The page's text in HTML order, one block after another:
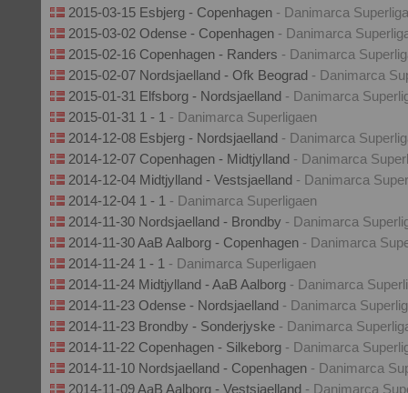
2015-03-15 Esbjerg - Copenhagen - Danimarca
2015-03-02 Odense - Copenhagen - Danimarca
2015-02-16 Copenhagen - Randers - Danimarca
2015-02-07 Nordsjaelland - Ofk Beograd - Danimarca
2015-01-31 Elfsborg - Nordsjaelland - Danimarca
2015-01-31 1 - 1 - Danimarca Superligaen
2014-12-08 Esbjerg - Nordsjaelland - Danimarca
2014-12-07 Copenhagen - Midtjylland - Danimarca
2014-12-04 Midtjylland - Vestsjaelland - Danimarca
2014-12-04 1 - 1 - Danimarca Superligaen
2014-11-30 Nordsjaelland - Brondby - Danimarca
2014-11-30 AaB Aalborg - Copenhagen - Danimarca
2014-11-24 1 - 1 - Danimarca Superligaen
2014-11-24 Midtjylland - AaB Aalborg - Danimarca
2014-11-23 Odense - Nordsjaelland - Danimarca
2014-11-23 Brondby - Sonderjyske - Danimarca
2014-11-22 Copenhagen - Silkeborg - Danimarca
2014-11-10 Nordsjaelland - Copenhagen - Danimarca
2014-11-09 AaB Aalborg - Vestsjaelland - Danimarca